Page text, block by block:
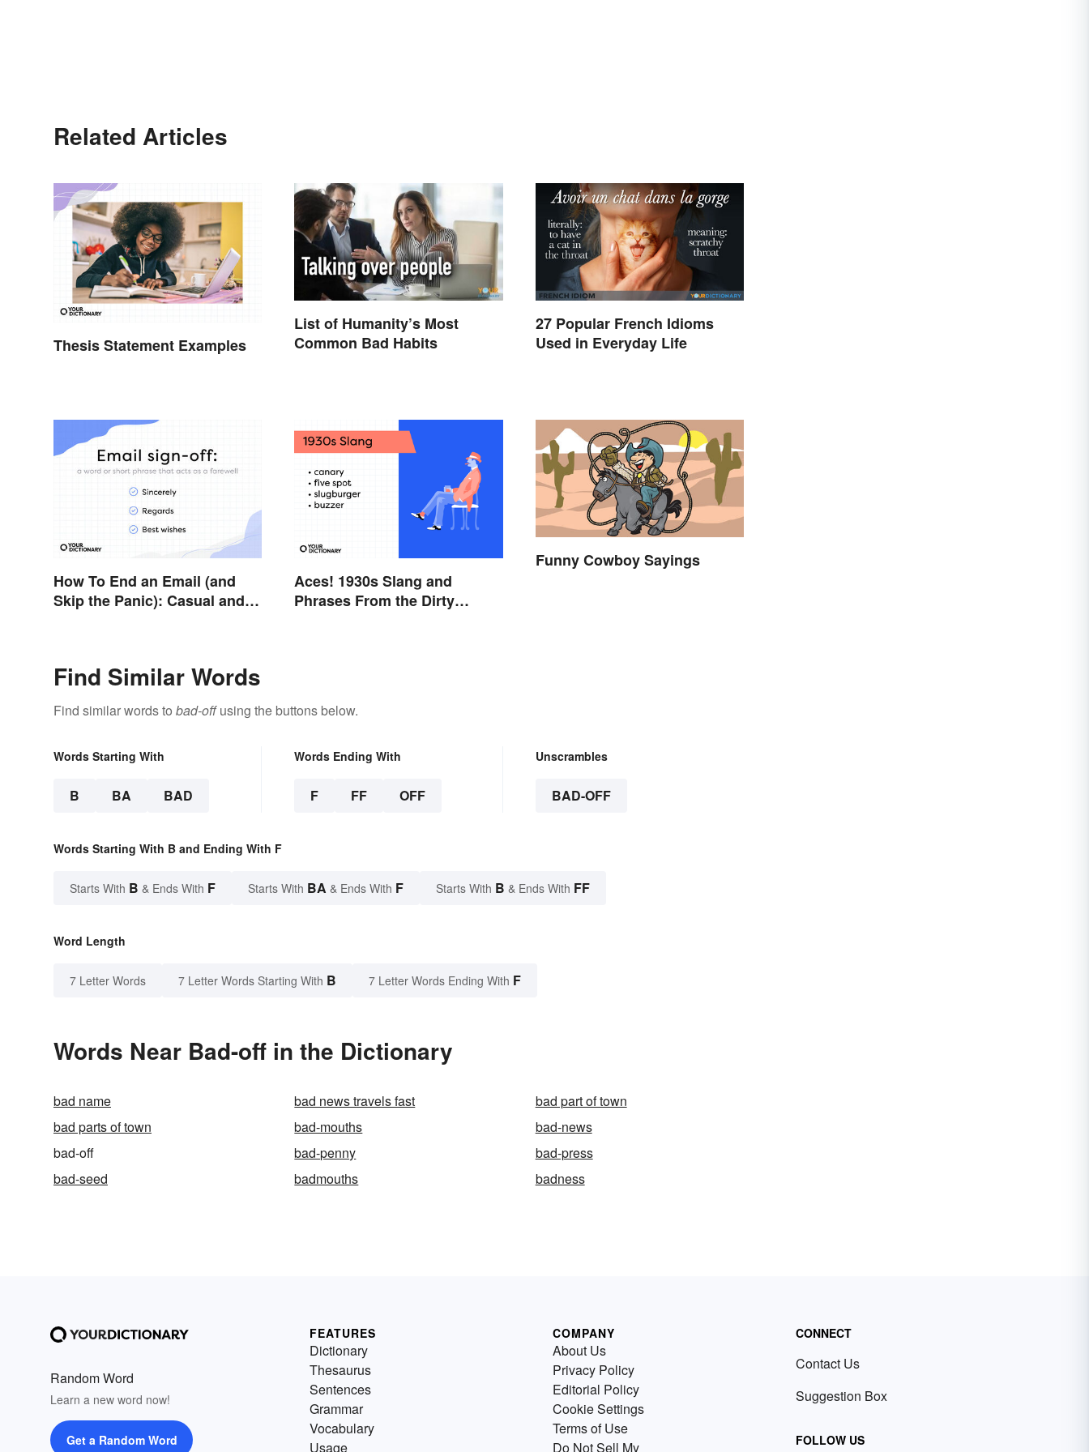
Related Articles
Thesis Statement Examples
List of Humanity’s Most
Common Bad Habits
27 Popular French Idioms
Used in Everyday Life
How To End an Email (and
Skip the Panic): Casual and
Aces! 1930s Slang and
Phrases From the Dirty
Funny Cowboy Sayings
Find Similar Words
Find similar words to bad-offusing the buttons below.
Words Starting With
B BA BAD
Words Ending With
F FF OFF
Unscrambles
BAD-OFF
Words Starting With B and Ending With F
Starts With B & Ends With F Starts With BA & Ends With F Starts With B & Ends With FF
Word Length
7 Letter Words 7 Letter Words Starting With B 7 Letter Words Ending With F
Words Near Bad-off in the Dictionary
bad name bad news travels fast
bad part of town
bad parts of town
bad-mouths
bad-news
bad-off
bad-penny
bad-press
bad-seed
badmouths badness
Random Word
Learn a new word now!
Get a Random Word
FEATURES
Dictionary
Thesaurus
Sentences
Grammar
Vocabulary
Usage
COMPANY
About Us
Privacy Policy
Editorial Policy
Cookie Settings
Terms of Use
Do Not Sell My
CONNECT
Contact Us
Suggestion Box
FOLLOW US